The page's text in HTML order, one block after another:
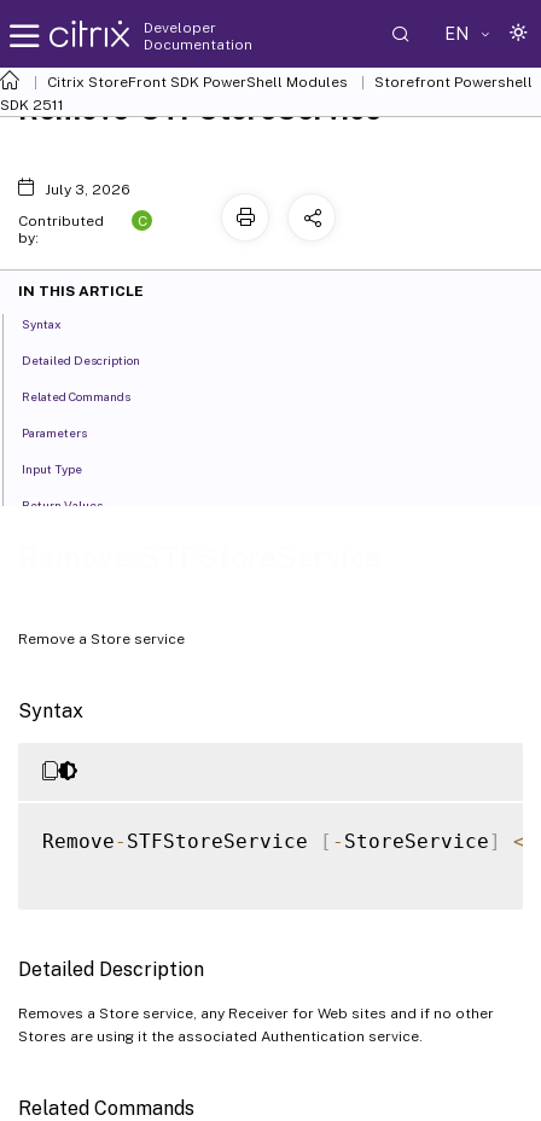
Developer
Documentation
EN
Citrix StoreFront SDK PowerShell Modules
Storefront Powershell
SDK 2511
Remove a Store service
Syntax
Remove- STFStoreService [ - StoreService] <
Detailed Description
Removes a Store service, any Receiver for Web sites and if no other
Stores are using it the associated Authentication service.
Related Commands
Remove-STFStoreService
July 3, 2026
Contributed
by:
C
IN THIS ARTICLE
Syntax
Detailed Description
Related Commands
Parameters
Input Type
Return Values